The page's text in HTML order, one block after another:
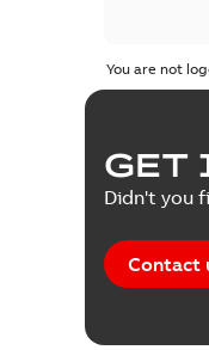
You are not
GET
Didn't you
Contact